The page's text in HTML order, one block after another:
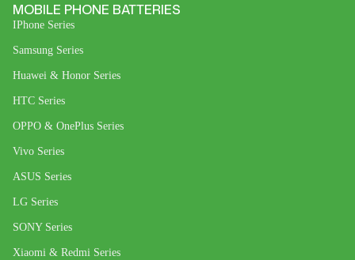
MOBILE PHONE BATTERIES
IPhone Series
Samsung Series
Huawei & Honor Series
HTC Series
OPPO & OnePlus Series
Vivo Series
ASUS Series
LG Series
SONY Series
Xiaomi & Redmi Series